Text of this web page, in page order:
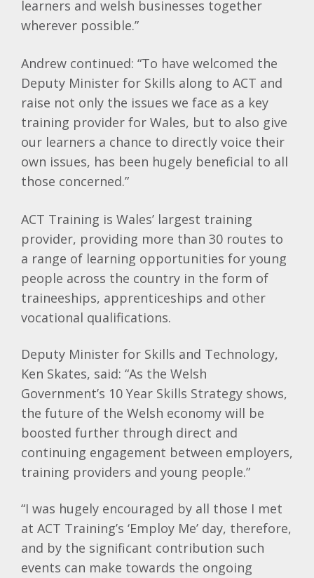
learners and welsh businesses together
wherever possible.”
Andrew continued: “To have welcomed the
Deputy Minister for Skills along to ACT and
raise not only the issues we face as a key
training provider for Wales, but to also give
our learners a chance to directly voice their
own issues, has been hugely beneficial to all
those concerned.”
ACT Training is Wales’ largest training
provider, providing more than 30 routes to
a range of learning opportunities for young
people across the country in the form of
traineeships, apprenticeships and other
vocational qualifications.
Deputy Minister for Skills and Technology,
Ken Skates, said: “As the Welsh
Government’s 10 Year Skills Strategy shows,
the future of the Welsh economy will be
boosted further through direct and
continuing engagement between employers,
training providers and young people.”
“I was hugely encouraged by all those I met
at ACT Training’s ‘Employ Me’ day, therefore,
and by the significant contribution such
events can make towards the ongoing